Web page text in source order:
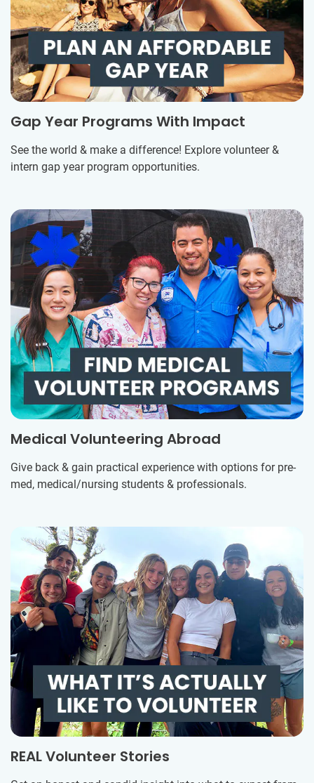
Gap Year Programs With Impact
See the world & make a difference! Explore volunteer &
intern gap year program opportunities.
Medical Volunteering Abroad
Give back & gain practical experience with options for pre-
med, medical/nursing students & professionals.
REAL Volunteer Stories